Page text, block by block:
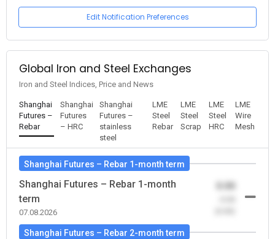
Edit Notification Preferences
Global Iron and Steel Exchanges
Iron and Steel Indices, Price and News
Shanghai
Futures –
Rebar
Shanghai
Futures
– HRC
Shanghai
Futures –
stainless
steel
LME
Steel
Rebar
LME
Steel
Scrap
LME
Steel
HRC
LME
Wire
Mesh
Shanghai Futures – Rebar 1-month term
Shanghai Futures – Rebar 1-month
term
07.08.2026
0.00
Shanghai Futures – Rebar 2-month term